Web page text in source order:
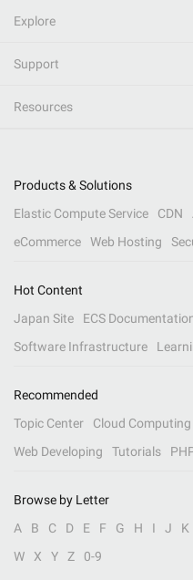
Explore
Support
Resources
Products & Solutions
Elastic Compute Service
CDN
eCommerce
Web Hosting
Hot Content
Japan Site
ECS
Software Infrastructure
Recommended
Topic Center
Cloud Computing
Web Developing
Tutorials
Browse by Letter
A
B C D E F G H I J K
W
X Y Z 0-9